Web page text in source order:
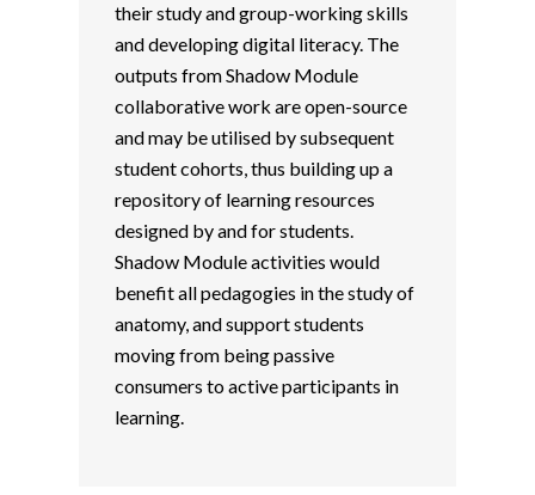
their study and group-working skills
and developing digital literacy. The
outputs from Shadow Module
collaborative work are open-source
and may be utilised by subsequent
student cohorts, thus building up a
repository of learning resources
designed by and for students.
Shadow Module activities would
benefit all pedagogies in the study of
anatomy, and support students
moving from being passive
consumers to active participants in
learning.